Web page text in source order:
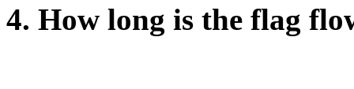
4. How long is the flag